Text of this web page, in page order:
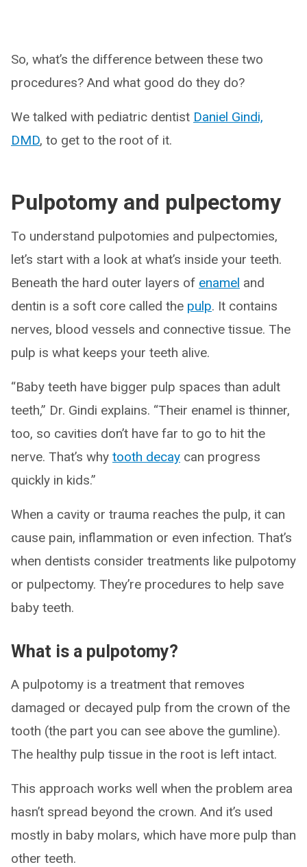
So, what’s the difference between these two
procedures? And what good do they do?
We talked with pediatric dentist Daniel Gindi,
DMD, to get to the root of it.
Pulpotomy and pulpectomy
To understand pulpotomies and pulpectomies,
let’s start with a look at what’s inside your teeth.
Beneath the hard outer layers of enamel and
dentin is a soft core called the pulp. It contains
nerves, blood vessels and connective tissue. The
pulp is what keeps your teeth alive.
“Baby teeth have bigger pulp spaces than adult
teeth,” Dr. Gindi explains. “Their enamel is thinner,
too, so cavities don’t have far to go to hit the
nerve. That’s why tooth decay can progress
quickly in kids.”
When a cavity or trauma reaches the pulp, it can
cause pain, inflammation or even infection. That’s
when dentists consider treatments like pulpotomy
or pulpectomy. They’re procedures to help save
baby teeth.
What is a pulpotomy?
A pulpotomy is a treatment that removes
damaged or decayed pulp from the crown of the
tooth (the part you can see above the gumline).
The healthy pulp tissue in the root is left intact.
This approach works well when the problem area
hasn’t spread beyond the crown. And it’s used
mostly in baby molars, which have more pulp than
other teeth.